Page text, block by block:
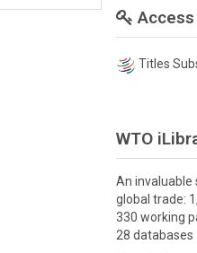
Access
Titles
WTO
An
global trade:
330 working
28 databases